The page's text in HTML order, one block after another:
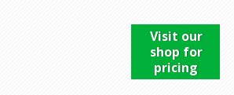
Visit our
shop for
pricing